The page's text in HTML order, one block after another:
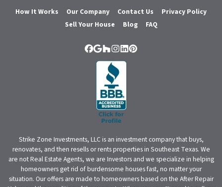
How It Works Our Company Contact Us
Privacy Policy
Sell Your House
Blog FAQ
Facebook
Google Business
Houzz
Instagram
LinkedIn
Pinterest
Strike Zone Investments, LLC is an investment company that buys,
renovates, and then resells or rents properties in Southeast Texas. We
are not Real Estate Agents, we are Investors and we specialize in helping
homeowners get rid of burdensome houses fast, no matter your
situation. Our offers are made to homeowners based on the After Repair